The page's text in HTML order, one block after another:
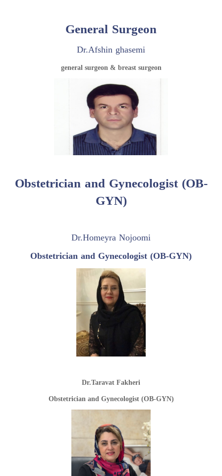
General Surgeon
Dr.Afshin ghasemi
general surgeon & breast surgeon
Obstetrician and Gynecologist (OB-
GYN)
Dr.Homeyra Nojoomi
Obstetrician and Gynecologist (OB-GYN)
Dr.Taravat Fakheri
Obstetrician and Gynecologist (OB-GYN)